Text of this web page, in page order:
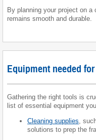
By planning your project on a
remains smooth and durable.
Equipment needed
Gathering the right tools is
list of essential equipment
Cleaning supplies,
solutions to prep the